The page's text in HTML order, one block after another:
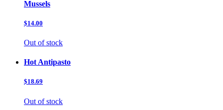
Mussels
$14.00
Out of stock
Hot Antipasto
$18.69
Out of stock